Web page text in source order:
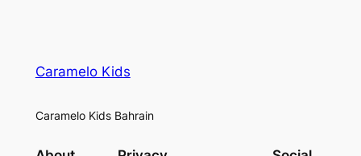
Caramelo Kids
Caramelo Kids Bahrain